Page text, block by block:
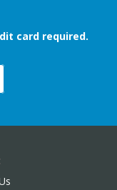
card required.